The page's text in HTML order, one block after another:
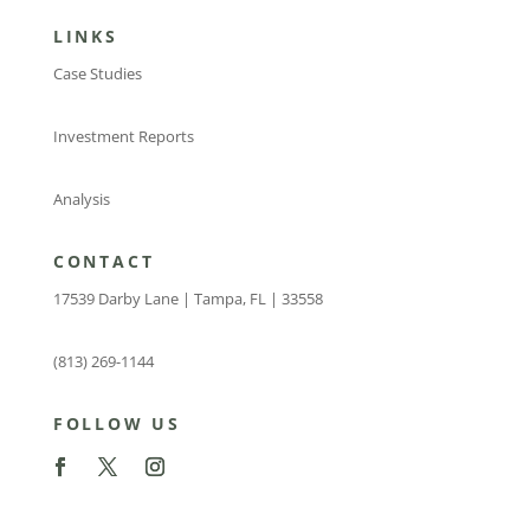
LINKS
Case Studies
Investment Reports
Analysis
CONTACT
17539 Darby Lane | Tampa, FL | 33558
(813) 269-1144
FOLLOW US